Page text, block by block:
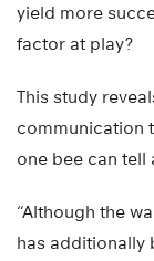
yield more
factor at play?
This study
communication
one bee can tell
“Although the
has additionally